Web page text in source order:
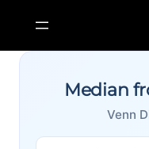
content
Median
Venn